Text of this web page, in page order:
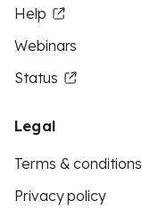
Help
Webinars
Status
Legal
Terms & conditions
Privacy policy